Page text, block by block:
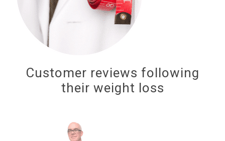
Customer reviews following
their weight loss